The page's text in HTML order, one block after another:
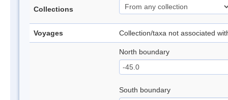
Collections
Voyages Collection/taxa not associated
North boundary
South boundary